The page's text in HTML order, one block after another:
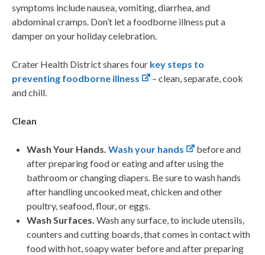
symptoms include nausea, vomiting, diarrhea, and
abdominal cramps. Don’t let a foodborne illness put a
damper on your holiday celebration.
Crater Health District shares four key steps to
preventing foodborne illness
– clean, separate, cook
and chill.
Clean
Wash Your Hands. Wash your hands
before and
after preparing food or eating and after using the
bathroom or changing diapers. Be sure to wash hands
after handling uncooked meat, chicken and other
poultry, seafood, flour, or eggs.
Wash Surfaces. Wash any surface, to include utensils,
counters and cutting boards, that comes in contact with
food with hot, soapy water before and after preparing